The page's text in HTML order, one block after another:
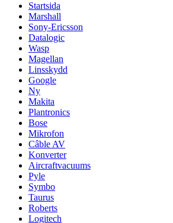
Startsida
Marshall
Sony-Ericsson
Datalogic
Wasp
Magellan
Linsskydd
Google
Ny
Makita
Plantronics
Bose
Mikrofon
Câble AV
Konverter
Aircraftvacuums
Pyle
Symbo
Taurus
Roberts
Logitech